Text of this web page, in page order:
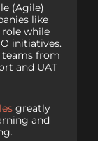
(Agile)
like
role while
initiatives.
teams from
and UAT
greatly
and